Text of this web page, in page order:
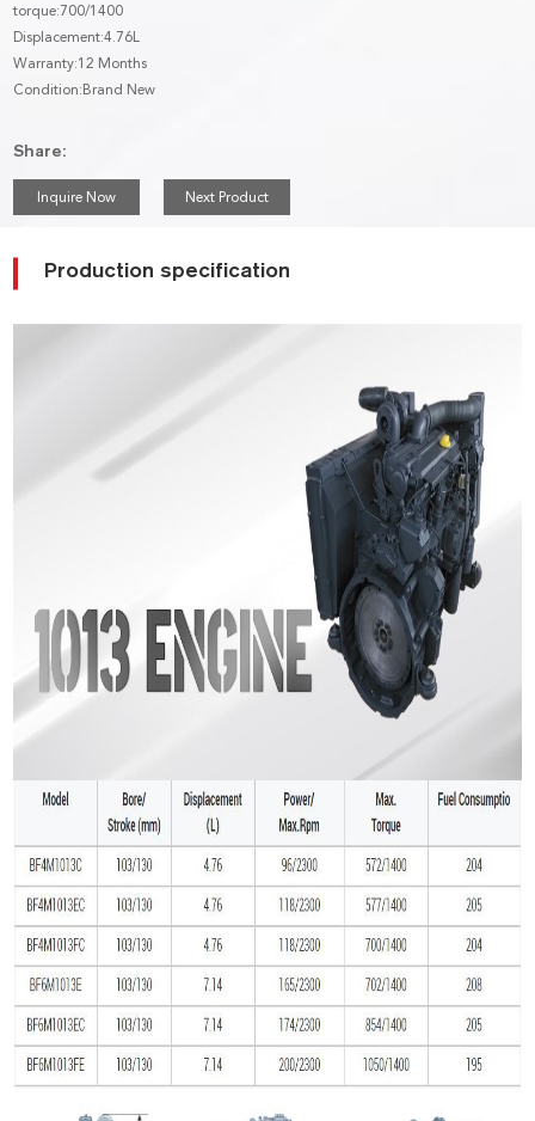
torque:700/1400
Displacement:4.76L
Warranty:12 Months
Condition:Brand New
Share:
Inquire Now Next Product
Production specification